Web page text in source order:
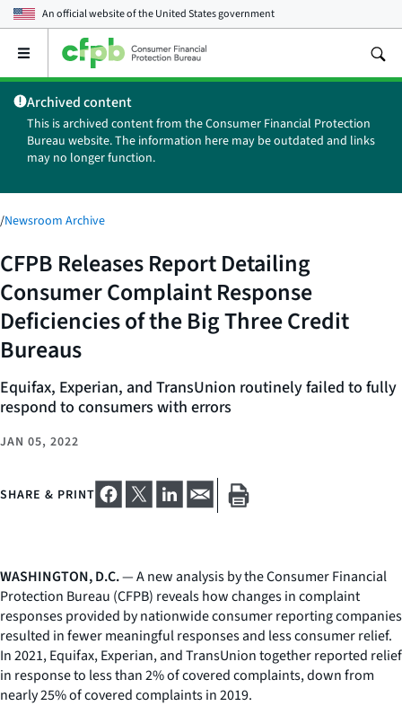
An official website of theUnited States government
Open
main
menu
Archived content
This is archived content from the Consumer Financial Protection
Bureau website. The information here may be outdated and links
may no longer function.
/Newsroom Archive
CFPB Releases Report Detailing
Consumer Complaint Response
Deficiencies of the Big Three Credit
Bureaus
Equifax, Experian, and TransUnion routinely failed to fully
respond to consumers with errors
JAN 05, 2022
SHARE & PRINT
WASHINGTON, D.C.— A new analysis by the Consumer Financial
Protection Bureau (CFPB) reveals how changes in complaint
responses provided by nationwide consumer reporting companies
resulted in fewer meaningful responses and less consumer relief.
In 2021, Equifax, Experian, and TransUnion together reported relief
in response to less than 2% of covered complaints, down from
nearly 25% of covered complaints in 2019.